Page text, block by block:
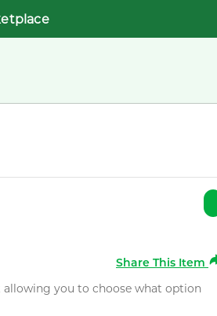
Share This Item
you to choose what option